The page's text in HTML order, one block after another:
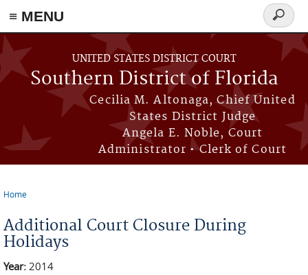
≡ MENU
Skip to main content
UNITED STATES DISTRICT COURT
Southern District of Florida
Cecilia M. Altonaga, Chief United
States District Judge
Angela E. Noble, Court
Administrator • Clerk of Court
Search
form
Home
Additional Court Closure During
Holidays
Year: 2014